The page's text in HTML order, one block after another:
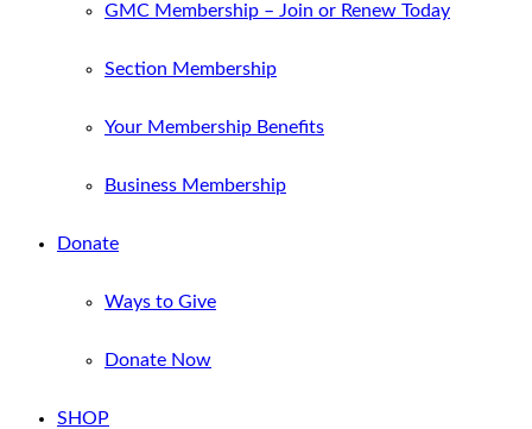
GMC Membership – Join or Renew Today
Section Membership
Your Membership Benefits
Business Membership
Donate
Ways to Give
Donate Now
SHOP